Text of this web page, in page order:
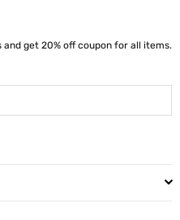
get 20% off coupon for all items.